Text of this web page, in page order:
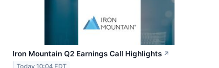
Iron Mountain Q2 Earnings Call Highlights ↗
Today 10:04 EDT